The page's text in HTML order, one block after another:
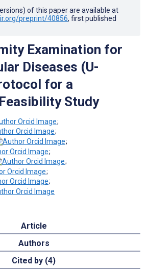
of this paper are available at
preprint/40856, first published
Examination for
Diseases (U-
for a
Study
;
;
;
;
;
;
;
Article
Authors
Cited by (4)